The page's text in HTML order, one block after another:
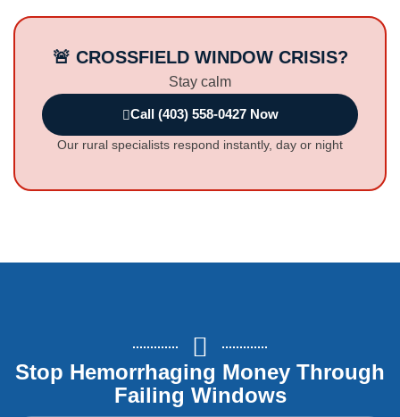
🚨 CROSSFIELD WINDOW CRISIS?
Stay calm
Call (403) 558-0427 Now
Our rural specialists respond instantly, day or night
Stop Hemorrhaging Money Through
Failing Windows